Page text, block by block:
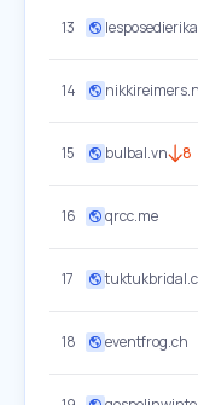
13
14
15 bulbal.vn 8
16 qrcc.me
17
18 eventfrog.ch